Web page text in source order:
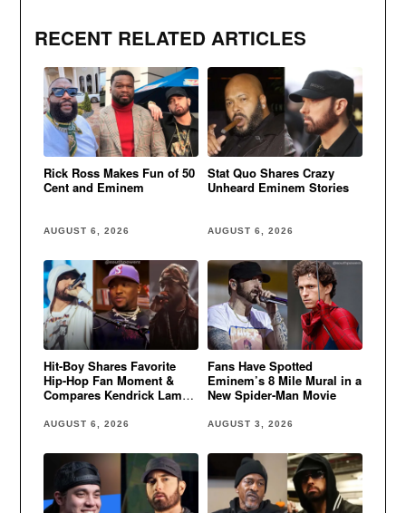
RECENT RELATED ARTICLES
Rick Ross Makes Fun of 50
Cent and Eminem
AUGUST 6, 2026
Stat Quo Shares Crazy
Unheard Eminem Stories
AUGUST 6, 2026
Hit-Boy Shares Favorite
Hip-Hop Fan Moment &
Compares Kendrick Lamar
AUGUST 6, 2026
Fans Have Spotted
Eminem’s 8 Mile Mural in a
New Spider-Man Movie
AUGUST 3, 2026